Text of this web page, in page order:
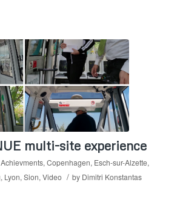
multi-site experience
Achievments, Copenhagen, Esch-sur-Alzette,
, Lyon, Sion, Video / by Dimitri Konstantas